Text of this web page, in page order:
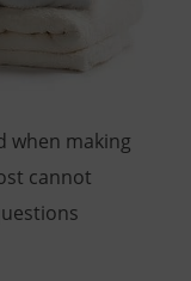
when making
cannot